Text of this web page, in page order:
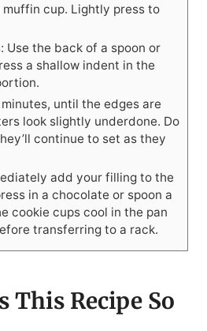
cup. Lightly press to
Use the back of a spoon or
a shallow indent in the
minutes, until the edges are
look slightly underdone. Do
continue to set as they
add your filling to the
in a chocolate or spoon a
cookie cups cool in the pan
transferring to a rack.
This Recipe So